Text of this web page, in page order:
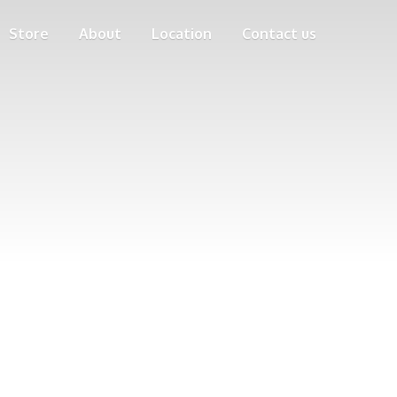
Store About Location Contact us